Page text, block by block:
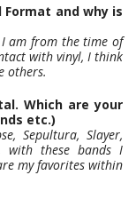
Format and why is
I am from the time of
with vinyl, I think
others.
Which are your
etc.)
Sepultura, Slayer,
with these bands I
my favorites within